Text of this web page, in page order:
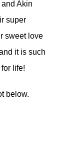
Akin
super
sweet love
it is such
life!
below.